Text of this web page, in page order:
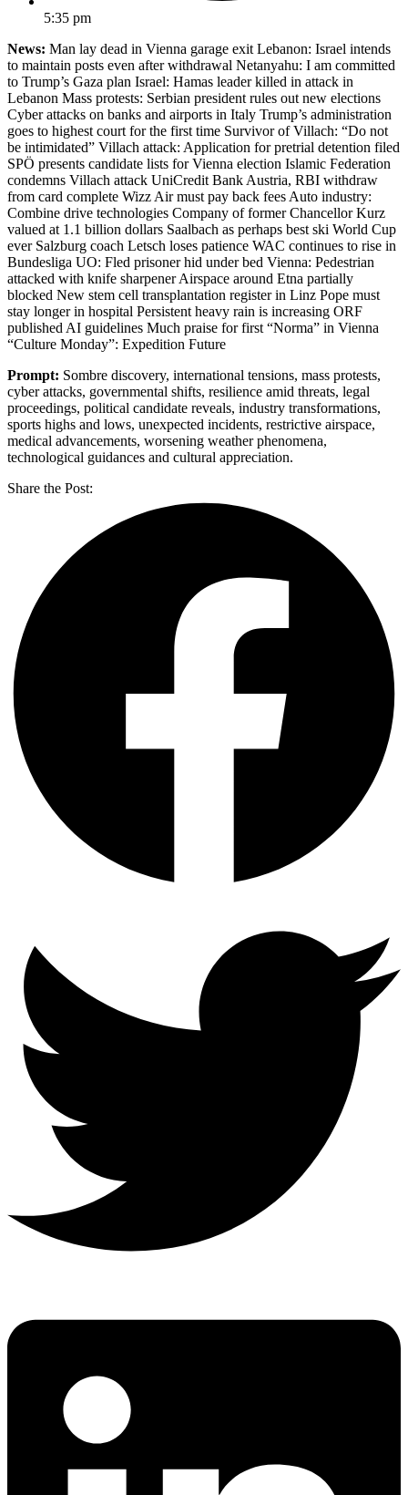
5:35 pm
News: Man lay dead in Vienna garage exit Lebanon: Israel intends
to maintain posts even after withdrawal Netanyahu: I am committed
to Trump’s Gaza plan Israel: Hamas leader killed in attack in
Lebanon Mass protests: Serbian president rules out new elections
Cyber attacks on banks and airports in Italy Trump’s administration
goes to highest court for the first time Survivor of Villach: “Do not
be intimidated” Villach attack: Application for pretrial detention filed
SPÖ presents candidate lists for Vienna election Islamic Federation
condemns Villach attack UniCredit Bank Austria, RBI withdraw
from card complete Wizz Air must pay back fees Auto industry:
Combine drive technologies Company of former Chancellor Kurz
valued at 1.1 billion dollars Saalbach as perhaps best ski World Cup
ever Salzburg coach Letsch loses patience WAC continues to rise in
Bundesliga UO: Fled prisoner hid under bed Vienna: Pedestrian
attacked with knife sharpener Airspace around Etna partially
blocked New stem cell transplantation register in Linz Pope must
stay longer in hospital Persistent heavy rain is increasing ORF
published AI guidelines Much praise for first “Norma” in Vienna
“Culture Monday”: Expedition Future
Prompt: Sombre discovery, international tensions, mass protests,
cyber attacks, governmental shifts, resilience amid threats, legal
proceedings, political candidate reveals, industry transformations,
sports highs and lows, unexpected incidents, restrictive airspace,
medical advancements, worsening weather phenomena,
technological guidances and cultural appreciation.
Share the Post: